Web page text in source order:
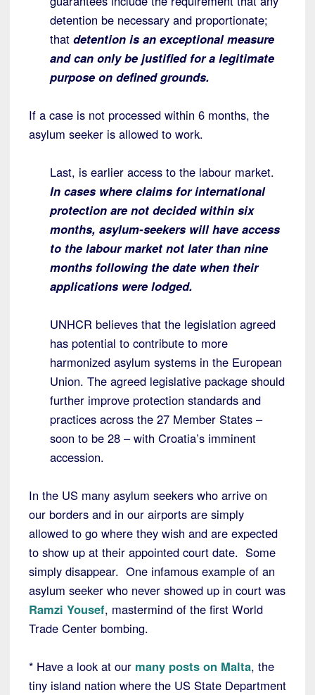
detention be necessary and proportionate;
that detention is an exceptional measure
and can only be justified for a legitimate
purpose on defined grounds.
If a case is not processed within 6 months, the
asylum seeker is allowed to work.
Last, is earlier access to the labour market.
In cases where claims for international
protection are not decided within six
months, asylum-seekers will have access
to the labour market not later than nine
months following the date when their
applications were lodged.
UNHCR believes that the legislation agreed
has potential to contribute to more
harmonized asylum systems in the European
Union. The agreed legislative package should
further improve protection standards and
practices across the 27 Member States –
soon to be 28 – with Croatia’s imminent
accession.
In the US many asylum seekers who arrive on
our borders and in our airports are simply
allowed to go where they wish and are expected
to show up at their appointed court date. Some
simply disappear. One infamous example of an
asylum seeker who never showed up in court was
Ramzi Yousef, mastermind of the first World
Trade Center bombing.
* Have a look at our many posts on Malta, the
tiny island nation where the US State Department